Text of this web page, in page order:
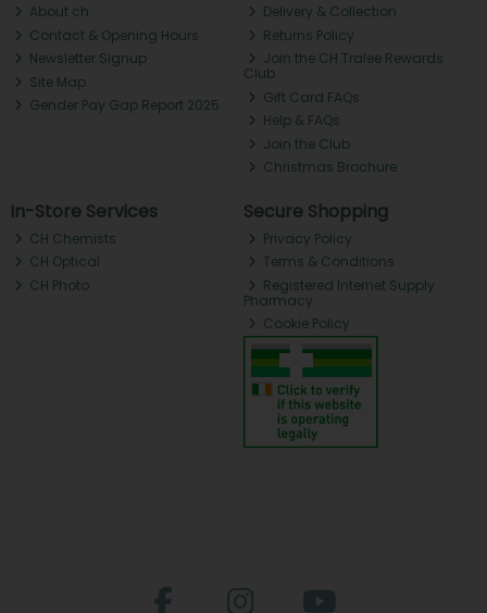
About ch.
Contact & Opening Hours
Newsletter Signup
Site Map
Gender Pay Gap Report 2025
Delivery & Collection
Returns Policy
Join the CH Tralee Rewards
Club
Gift Card FAQs
Help & FAQs
Join the Club
Christmas Brochure
In-Store Services
CH Chemists
CH Optical
CH Photo
Secure Shopping
Privacy Policy
Terms & Conditions
Registered Internet Supply
Pharmacy
Cookie Policy